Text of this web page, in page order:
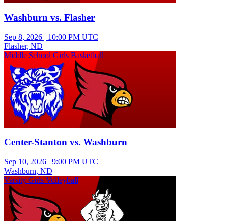
Washburn vs. Flasher
Sep 8, 2026 | 10:00 PM UTC
Flasher, ND
Middle School Girls Basketball
Center-Stanton vs. Washburn
Sep 10, 2026 | 9:00 PM UTC
Washburn, ND
Varsity Girls Volleyball